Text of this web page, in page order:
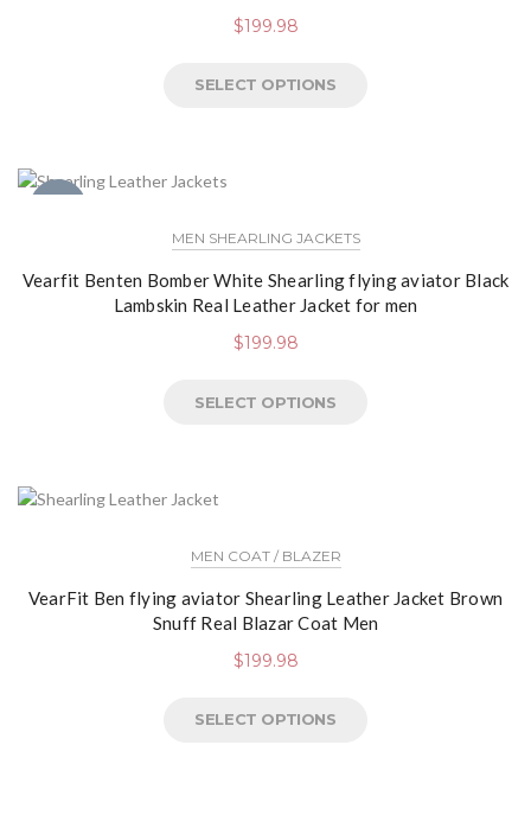
$199.98
SELECT OPTIONS
MEN SHEARLING JACKETS
Vearfit Benten Bomber White Shearling flying aviator Black
Lambskin Real Leather Jacket for men
$199.98
SELECT OPTIONS
MEN COAT / BLAZER
VearFit Ben flying aviator Shearling Leather Jacket Brown
Snuff Real Blazar Coat Men
$199.98
SELECT OPTIONS